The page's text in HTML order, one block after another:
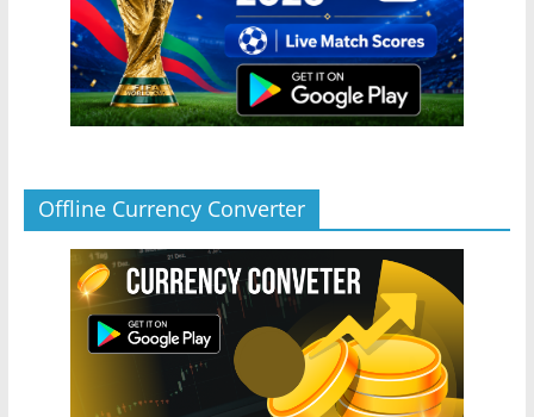
Offline Currency Converter